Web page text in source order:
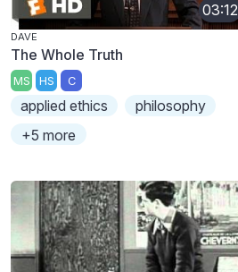
03:12
DAVE
The Whole Truth
MS HS C
applied ethics
philosophy
+5 more